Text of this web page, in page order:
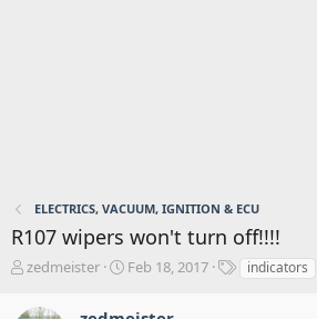
ELECTRICS, VACUUM, IGNITION & ECU
R107 wipers won't turn off!!!!
T
r
zedmeister
S
Feb 18, 2017
Tindicators